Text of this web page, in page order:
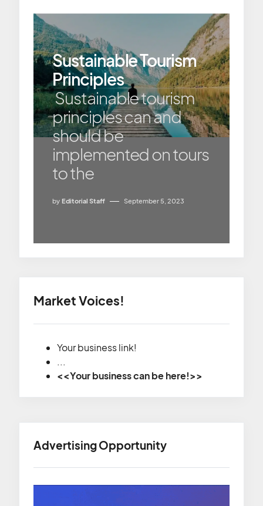
Sustainable Tourism
Principles
Sustainable tourism
principles can and
should be
implemented on tours
to the
by Editorial Staff September 5, 2023
Market Voices!
Your business link!
...
<<Your business can be here!>>
Advertising Opportunity